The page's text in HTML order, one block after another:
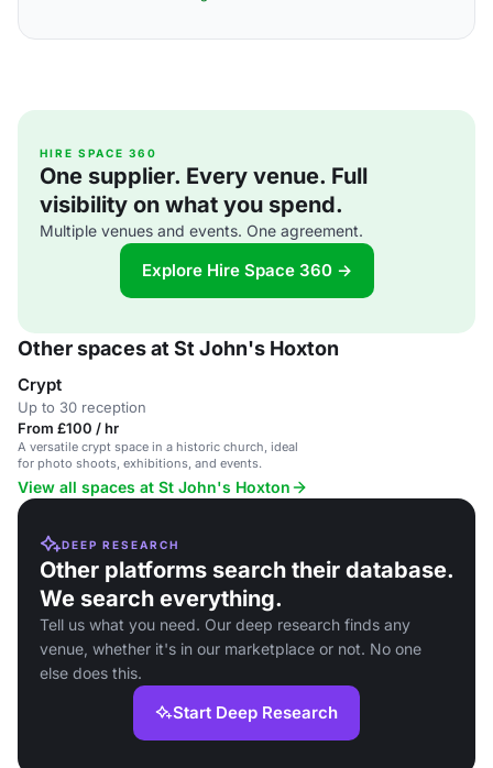
HIRE SPACE 360
One supplier. Every venue. Full
visibility on what you spend.
Multiple venues and events. One agreement.
Explore Hire Space 360 →
Other spaces at St John's Hoxton
Crypt
Up to 30 reception
From £100 / hr
A versatile crypt space in a historic church, ideal
for photo shoots, exhibitions, and events.
View all spaces at St John's Hoxton
DEEP RESEARCH
Other platforms search their database.
We search everything.
Tell us what you need. Our deep research finds any
venue, whether it's in our marketplace or not. No one
else does this.
Start Deep Research